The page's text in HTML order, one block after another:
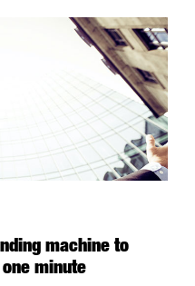
machine to
minute